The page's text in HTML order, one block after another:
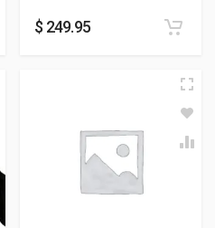
This product has multiple
$ 249.95